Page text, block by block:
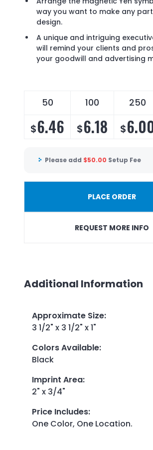
way you want to make any
design.
A unique and intriguing
will remind your clients and
your goodwill and advertising
50 100 250
$6.46 $6.18 $
Please add $50.00 Setup Fee
PLACE ORDER
REQUEST MORE INFO
Additional Information
Approximate Size:
3 1/2" x 3 1/2" x 1"
Colors Available:
Black
Imprint Area:
2" x 3/4"
Price Includes:
One Color, One Location.